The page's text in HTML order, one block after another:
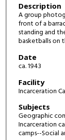
Description
A group
front of a
standing and
basketballs on
Date
ca. 1943
Facility
Incarceration
Subjects
Geographic
Incarceration
camps--Social